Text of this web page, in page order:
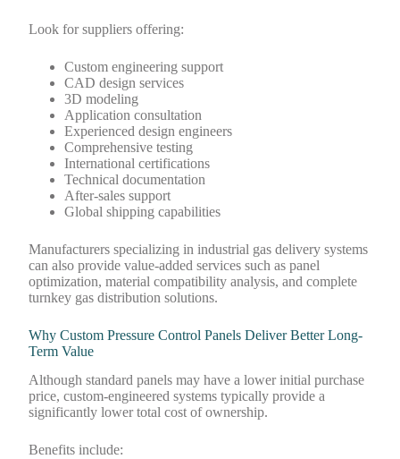
Look for suppliers offering:
Custom engineering support
CAD design services
3D modeling
Application consultation
Experienced design engineers
Comprehensive testing
International certifications
Technical documentation
After-sales support
Global shipping capabilities
Manufacturers specializing in industrial gas delivery systems
can also provide value-added services such as panel
optimization, material compatibility analysis, and complete
turnkey gas distribution solutions.
Why Custom Pressure Control Panels Deliver Better Long-
Term Value
Although standard panels may have a lower initial purchase
price, custom-engineered systems typically provide a
significantly lower total cost of ownership.
Benefits include: